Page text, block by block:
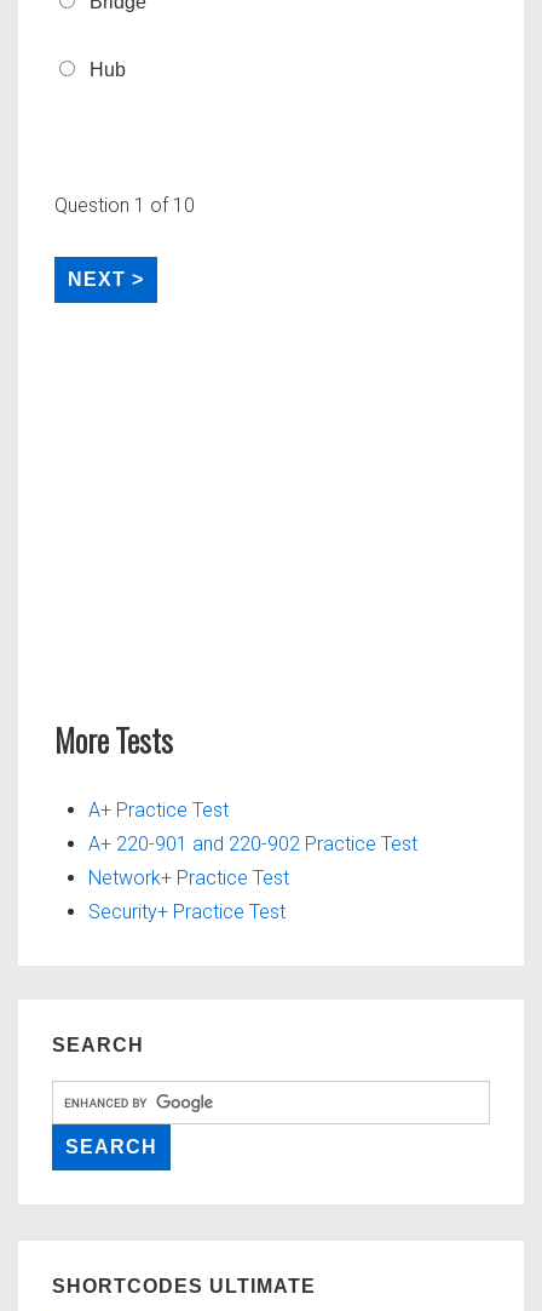
Hub
Question 1 of 10
More Tests
A+ Practice Test
A+ 220-901 and 220-902 Practice Test
Network+ Practice Test
Security+ Practice Test
SEARCH
SHORTCODES ULTIMATE